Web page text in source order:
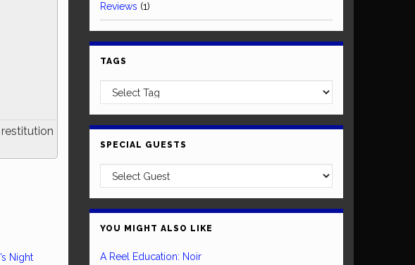
Night
Reviews (1)
TAGS
SPECIAL GUESTS
YOU MIGHT ALSO LIKE
A Reel Education: Noir